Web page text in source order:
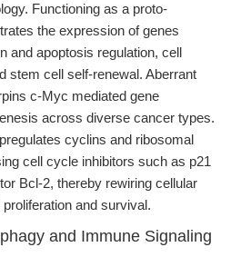
Functioning as a proto-
the expression of genes
and apoptosis regulation, cell
stem cell self-renewal. Aberrant
c-Myc mediated gene
across diverse cancer types.
cyclins and ribosomal
cell cycle inhibitors such as p21
Bcl-2, thereby rewiring cellular
and survival.
and Immune Signaling